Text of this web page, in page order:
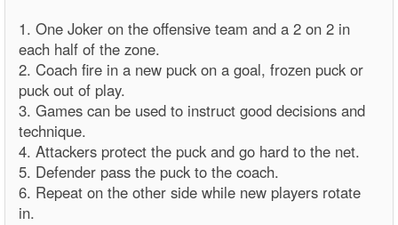
1. One Joker on the offensive team and a 2 on 2 in
each half of the zone.
2. Coach fire in a new puck on a goal, frozen puck or
puck out of play.
3. Games can be used to instruct good decisions and
technique.
4. Attackers protect the puck and go hard to the net.
5. Defender pass the puck to the coach.
6. Repeat on the other side while new players rotate
in.